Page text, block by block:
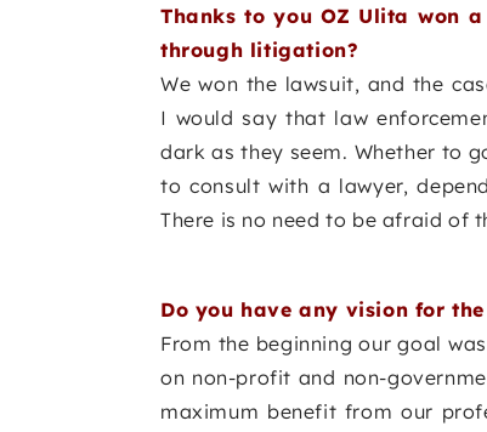
Thanks to you OZ Ulita won
through litigation?
We won the lawsuit, and the
I would say that law
dark as they seem. Whether to
to consult with a lawyer,
There is no need to be afraid of
Do you have any vision for
From the beginning our goal
on non-profit and non-
maximum benefit from our